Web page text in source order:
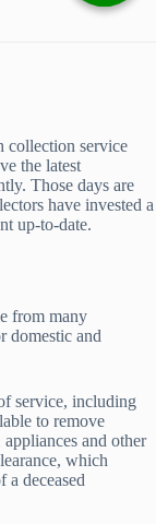
collection service
the latest
Those days are
have invested a
up-to-date.
from many
domestic and
service, including
to remove
and other
which
deceased